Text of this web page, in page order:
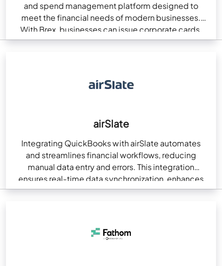
and spend management platform designed to
meet the financial needs of modern businesses.
With Brex, businesses can issue corporate cards,
automate…
airSlate
Integrating QuickBooks with airSlate automates
and streamlines financial workflows, reducing
manual data entry and errors. This integration
ensures real-time data synchronization, enhances
accuracy, and boosts efficiency. It offers